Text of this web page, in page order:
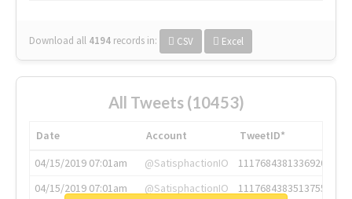
Download all 4194 records in: CSV Excel
All Tweets (10453)
Date Account
TweetID*
04/15/2019 07:01am
@SatisphactionIO
1117684381336920064
04/15/2019 07:01am
@SatisphactionIO
1117684383513755649